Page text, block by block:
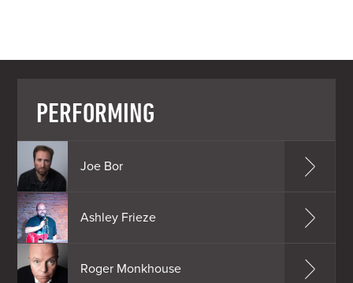
PERFORMING
Joe Bor
Ashley Frieze
Roger Monkhouse